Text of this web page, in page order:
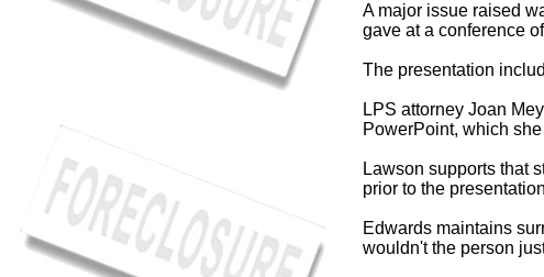
A major issue raised
gave at a conference
The presentation
LPS attorney Joan
PowerPoint, which
Lawson supports that
prior to the
Edwards maintains
wouldn't the person